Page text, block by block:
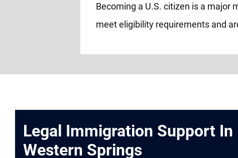
Becoming a U.S. citizen is a major
meet eligibility requirements and
Legal Immigration Support In
Western Springs